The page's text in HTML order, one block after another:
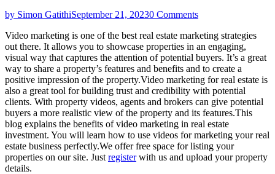
by Simon GatithiSeptember 21, 20230 Comments
Video marketing is one of the best real estate marketing strategies
out there. It allows you to showcase properties in an engaging,
visual way that captures the attention of potential buyers. It’s a great
way to share a property’s features and benefits and to create a
positive impression of the property.Video marketing for real estate is
also a great tool for building trust and credibility with potential
clients. With property videos, agents and brokers can give potential
buyers a more realistic view of the property and its features.This
blog explains the benefits of video marketing in real estate
investment. You will learn how to use videos for marketing your real
estate business perfectly.We offer free space for listing your
properties on our site. Just registerwith us and upload your property
details.